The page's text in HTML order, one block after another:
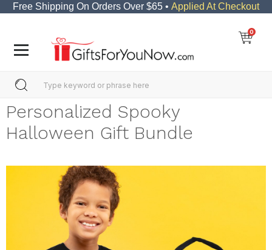
Free Shipping On Orders Over $65 • Applied At Checkout
0
Personalized Spooky
Halloween Gift Bundle